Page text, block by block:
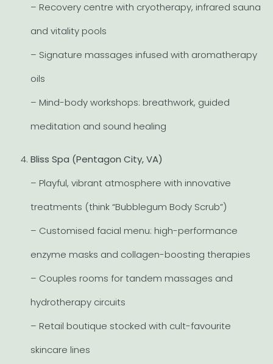
– Recovery centre with cryotherapy, infrared sauna
and vitality pools
– Signature massages infused with aromatherapy
oils
– Mind-body workshops: breathwork, guided
meditation and sound healing
Bliss Spa (Pentagon City, VA)
– Playful, vibrant atmosphere with innovative
treatments (think “Bubblegum Body Scrub”)
– Customised facial menu: high-performance
enzyme masks and collagen-boosting therapies
– Couples rooms for tandem massages and
hydrotherapy circuits
– Retail boutique stocked with cult-favourite
skincare lines